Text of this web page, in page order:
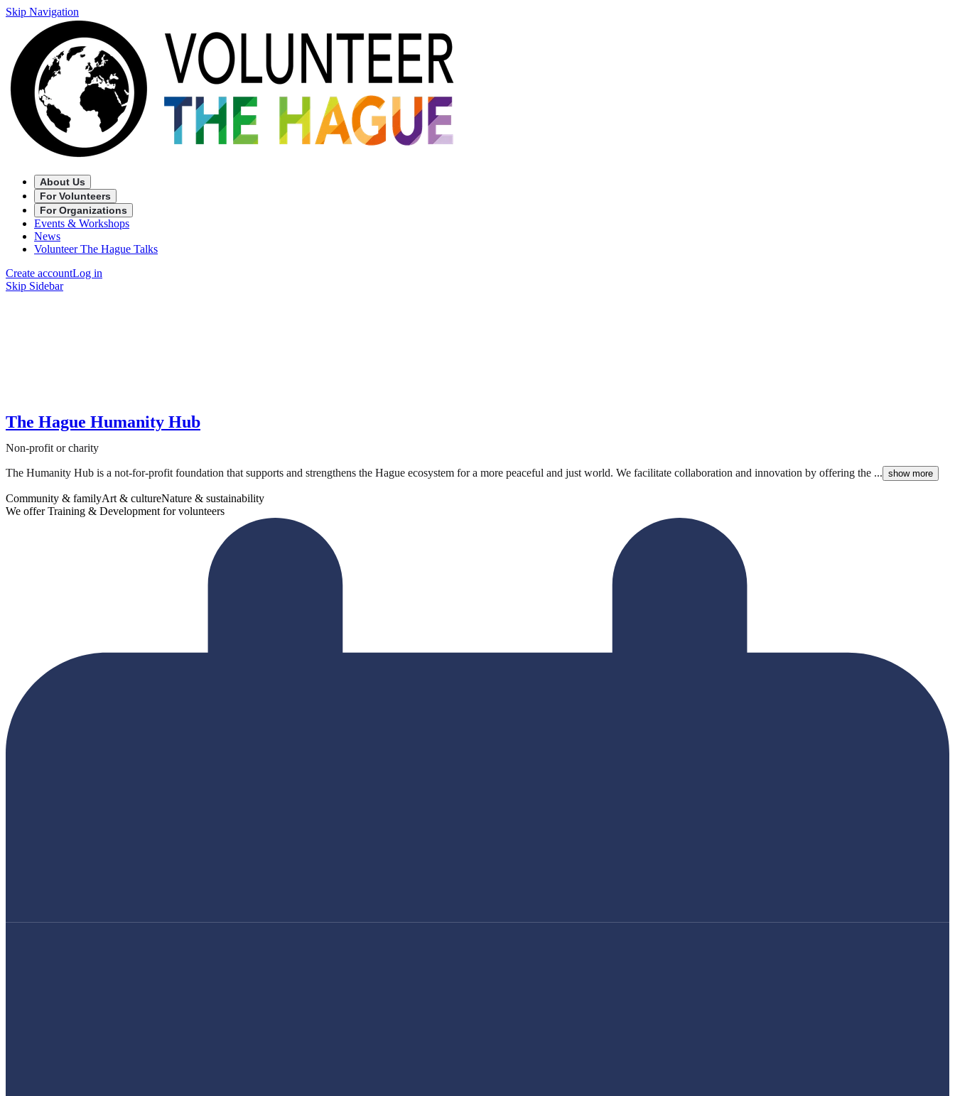
Skip Navigation
About Us
For Volunteers
For Organizations
Events & Workshops
News
Volunteer The Hague Talks
Create accountLog in
Skip Sidebar
The Hague Humanity Hub
Non-profit or charity
The Humanity Hub is a not-for-profit foundation that supports and strengthens the Hague ecosystem for a more peaceful and just world. We facilitate collaboration and innovation by offering the ... show more
Community & familyArt & cultureNature & sustainability
We offer Training & Development for volunteers